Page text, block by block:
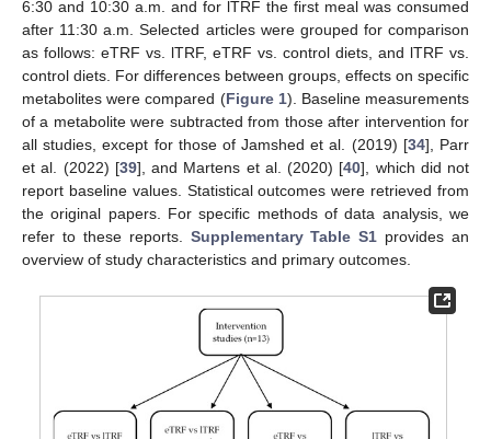
6:30 and 10:30 a.m. and for lTRF the first meal was consumed
after 11:30 a.m. Selected articles were grouped for comparison
as follows: eTRF vs. lTRF, eTRF vs. control diets, and lTRF vs.
control diets. For differences between groups, effects on specific
metabolites were compared (Figure 1). Baseline measurements
of a metabolite were subtracted from those after intervention for
all studies, except for those of Jamshed et al. (2019) [34], Parr
et al. (2022) [39], and Martens et al. (2020) [40], which did not
report baseline values. Statistical outcomes were retrieved from
the original papers. For specific methods of data analysis, we
refer to these reports. Supplementary Table S1 provides an
overview of study characteristics and primary outcomes.